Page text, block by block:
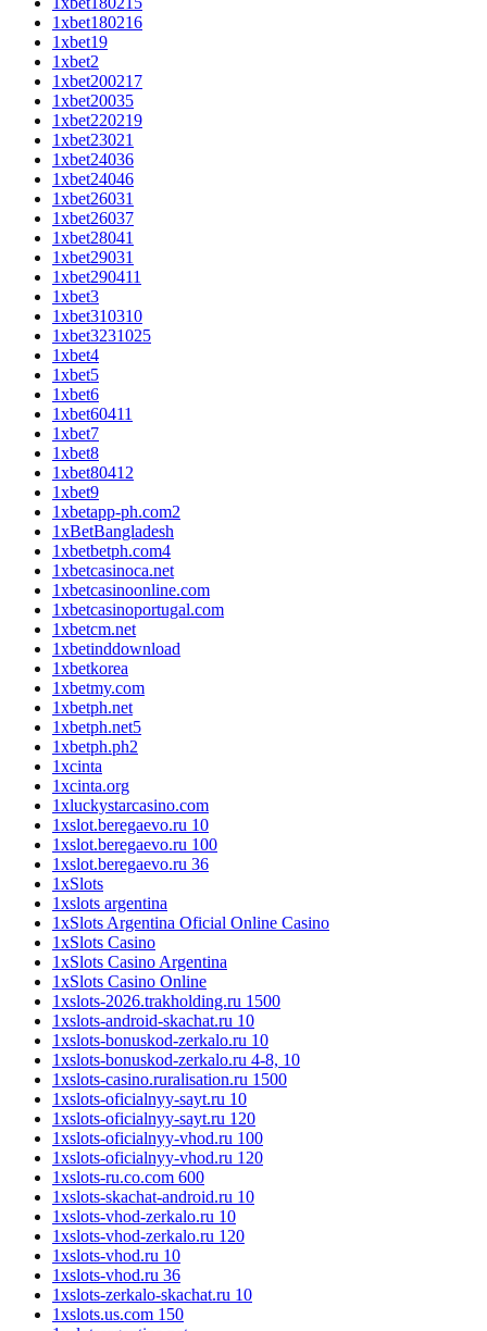
1xbet180216
1xbet19
1xbet2
1xbet200217
1xbet20035
1xbet220219
1xbet23021
1xbet24036
1xbet24046
1xbet26031
1xbet26037
1xbet28041
1xbet29031
1xbet290411
1xbet3
1xbet310310
1xbet3231025
1xbet4
1xbet5
1xbet6
1xbet60411
1xbet7
1xbet8
1xbet80412
1xbet9
1xbetapp-ph.com2
1xBetBangladesh
1xbetbetph.com4
1xbetcasinoca.net
1xbetcasinoonline.com
1xbetcasinoportugal.com
1xbetcm.net
1xbetinddownload
1xbetkorea
1xbetmy.com
1xbetph.net
1xbetph.net5
1xbetph.ph2
1xcinta
1xcinta.org
1xluckystarcasino.com
1xslot.beregaevo.ru 10
1xslot.beregaevo.ru 100
1xslot.beregaevo.ru 36
1xSlots
1xslots argentina
1xSlots Argentina Oficial Online Casino
1xSlots Casino
1xSlots Casino Argentina
1xSlots Casino Online
1xslots-2026.trakholding.ru 1500
1xslots-android-skachat.ru 10
1xslots-bonuskod-zerkalo.ru 10
1xslots-bonuskod-zerkalo.ru 4-8, 10
1xslots-casino.ruralisation.ru 1500
1xslots-oficialnyy-sayt.ru 10
1xslots-oficialnyy-sayt.ru 120
1xslots-oficialnyy-vhod.ru 100
1xslots-oficialnyy-vhod.ru 120
1xslots-ru.co.com 600
1xslots-skachat-android.ru 10
1xslots-vhod-zerkalo.ru 10
1xslots-vhod-zerkalo.ru 120
1xslots-vhod.ru 10
1xslots-vhod.ru 36
1xslots-zerkalo-skachat.ru 10
1xslots.us.com 150